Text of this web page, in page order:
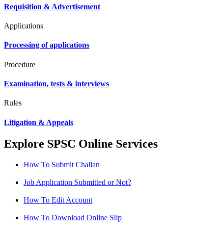
Requisition & Advertisement
Applications
Processing of applications
Procedure
Examination, tests & interviews
Rules
Litigation & Appeals
Explore SPSC Online Services
How To Submit Challan
Job Application Submitted or Not?
How To Edit Account
How To Download Online Slip